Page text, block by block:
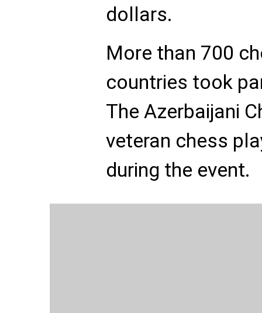
dollars.
More than 700
countries took
The Azerbaijani
veteran chess
during the event.